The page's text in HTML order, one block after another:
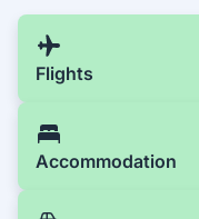
Flights
Accommodation